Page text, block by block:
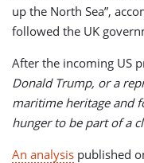
up the North Sea”,
followed the UK
After the incoming US
Donald Trump, or a
maritime heritage and
hunger to be part of a
An analysis published